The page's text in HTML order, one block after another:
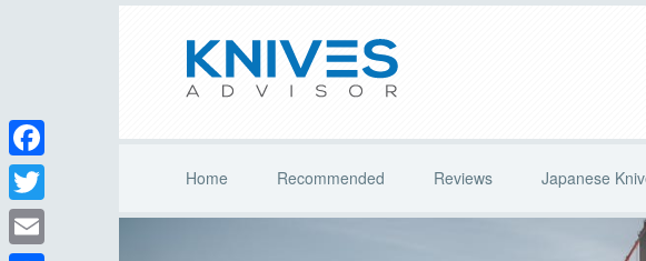
Home Recommended Reviews Japanese
Facebook
Twitter